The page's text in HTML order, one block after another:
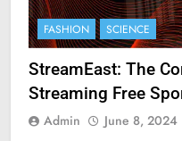
FASHION SCIENCE
StreamEast: The
Streaming Free
Admin June 8, 2024